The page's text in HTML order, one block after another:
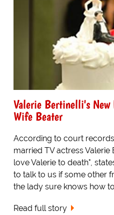
Valerie Bertinelli's New
Wife Beater
According to court
married TV actress Valerie
love Valerie to death",
to talk to us if some other
the lady sure knows how
Read full story